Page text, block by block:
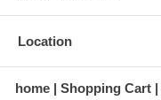
Location
home Shopping Cart